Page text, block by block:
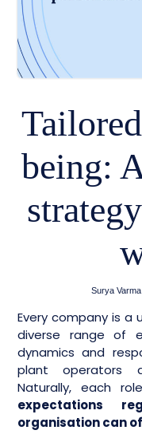
being:
Surya
Every company is a
diverse range of
dynamics and
plant operators
Naturally, each
expectations
organisation can